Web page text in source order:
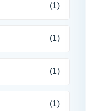
(1)
(1)
(1)
(1)